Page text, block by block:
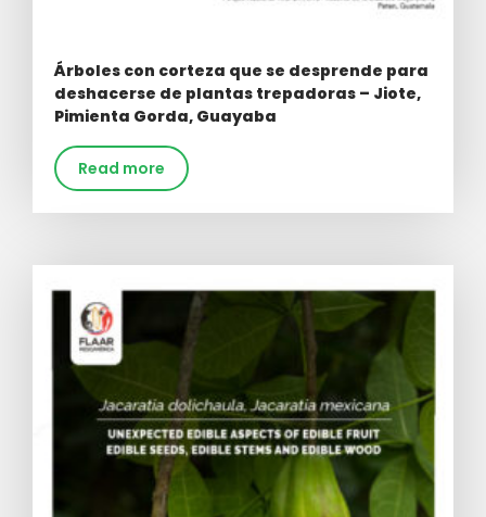
Árboles con corteza que se desprende para
deshacerse de plantas trepadoras – Jiote,
Pimienta Gorda, Guayaba
Read more